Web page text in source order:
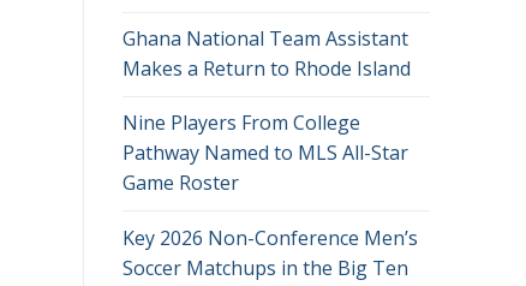
Ghana National Team Assistant
Makes a Return to Rhode Island
Nine Players From College
Pathway Named to MLS All-Star
Game Roster
Key 2026 Non-Conference Men’s
Soccer Matchups in the Big Ten